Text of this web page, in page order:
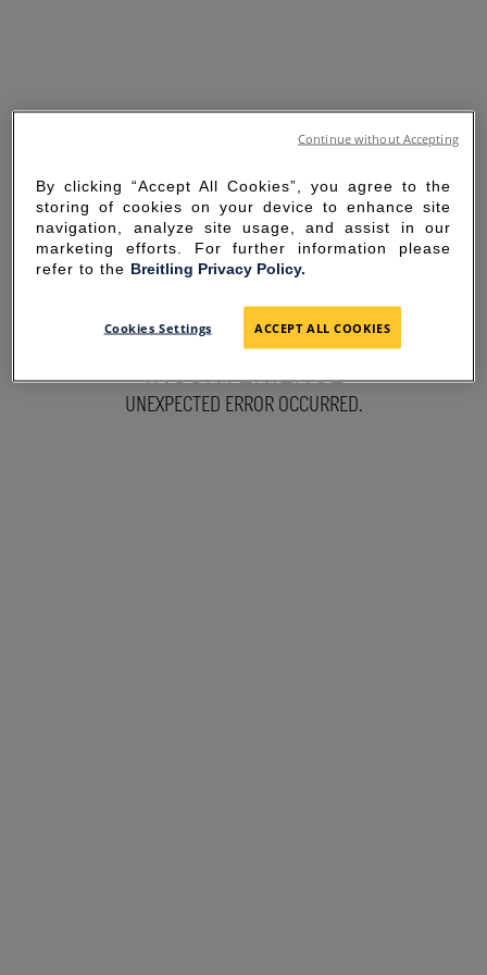
SORRY FOR THE
INCONVENIENCE
UNEXPECTED ERROR OCCURRED.
By clicking “Accept All Cookies”, you agree to the
storing of cookies on your device to enhance site
navigation, analyze site usage, and assist in our
marketing efforts. For further information please
refer to the Breitling Privacy Policy.
Cookies Settings ACCEPT ALL COOKIES
Continue without Accepting